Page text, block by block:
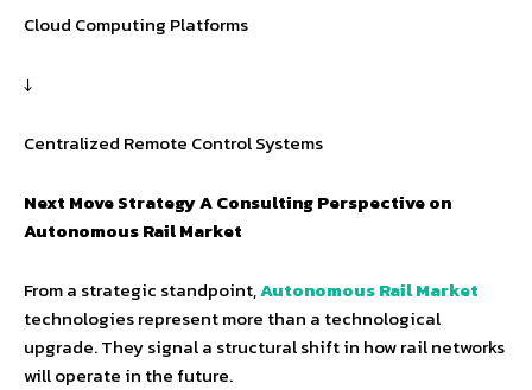
Cloud Computing Platforms
↓
Centralized Remote Control Systems
Next Move Strategy A Consulting Perspective on
Autonomous Rail Market
From a strategic standpoint,Autonomous Rail Market
technologies represent more than a technological
upgrade. They signal a structural shift in how rail networks
will operate in the future.